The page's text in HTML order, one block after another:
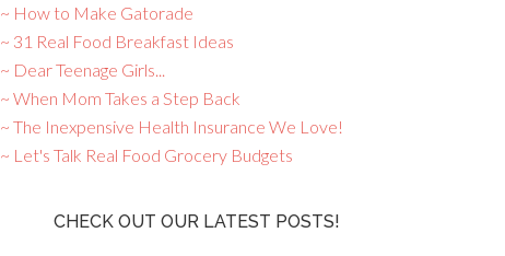
~ How to Make Gatorade
~ 31 Real Food Breakfast Ideas
~ Dear Teenage Girls...
~ When Mom Takes a Step Back
~ The Inexpensive Health Insurance We Love!
~ Let's Talk Real Food Grocery Budgets
CHECK OUT OUR LATEST POSTS!